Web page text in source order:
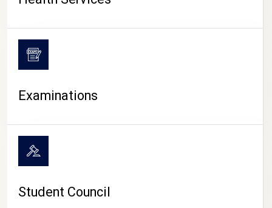
Examinations
Student Council